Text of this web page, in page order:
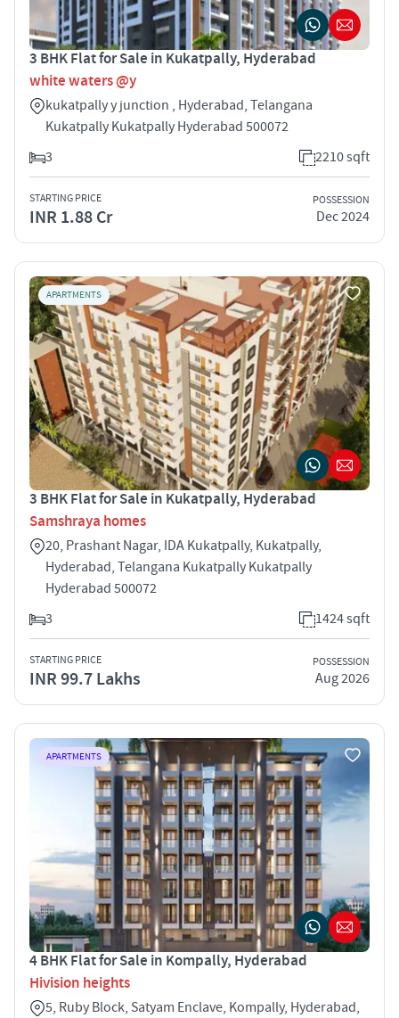
3 BHK Flat for Sale in Kukatpally, Hyderabad
white waters @y
kukatpally y junction , Hyderabad, Telangana
Kukatpally Kukatpally Hyderabad 500072
3
2210 sqft
STARTING PRICE
INR 1.88 Cr
POSSESSION
Dec 2024
APARTMENTS
3 BHK Flat for Sale in Kukatpally, Hyderabad
Samshraya homes
20, Prashant Nagar, IDA Kukatpally, Kukatpally,
Hyderabad, Telangana Kukatpally Kukatpally
Hyderabad 500072
3
1424 sqft
STARTING PRICE
INR 99.7 Lakhs
POSSESSION
Aug 2026
APARTMENTS
4 BHK Flat for Sale in Kompally, Hyderabad
Hivision heights
5, Ruby Block, Satyam Enclave, Kompally, Hyderabad,